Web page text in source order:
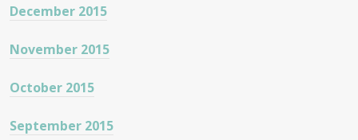
December 2015
November 2015
October 2015
September 2015